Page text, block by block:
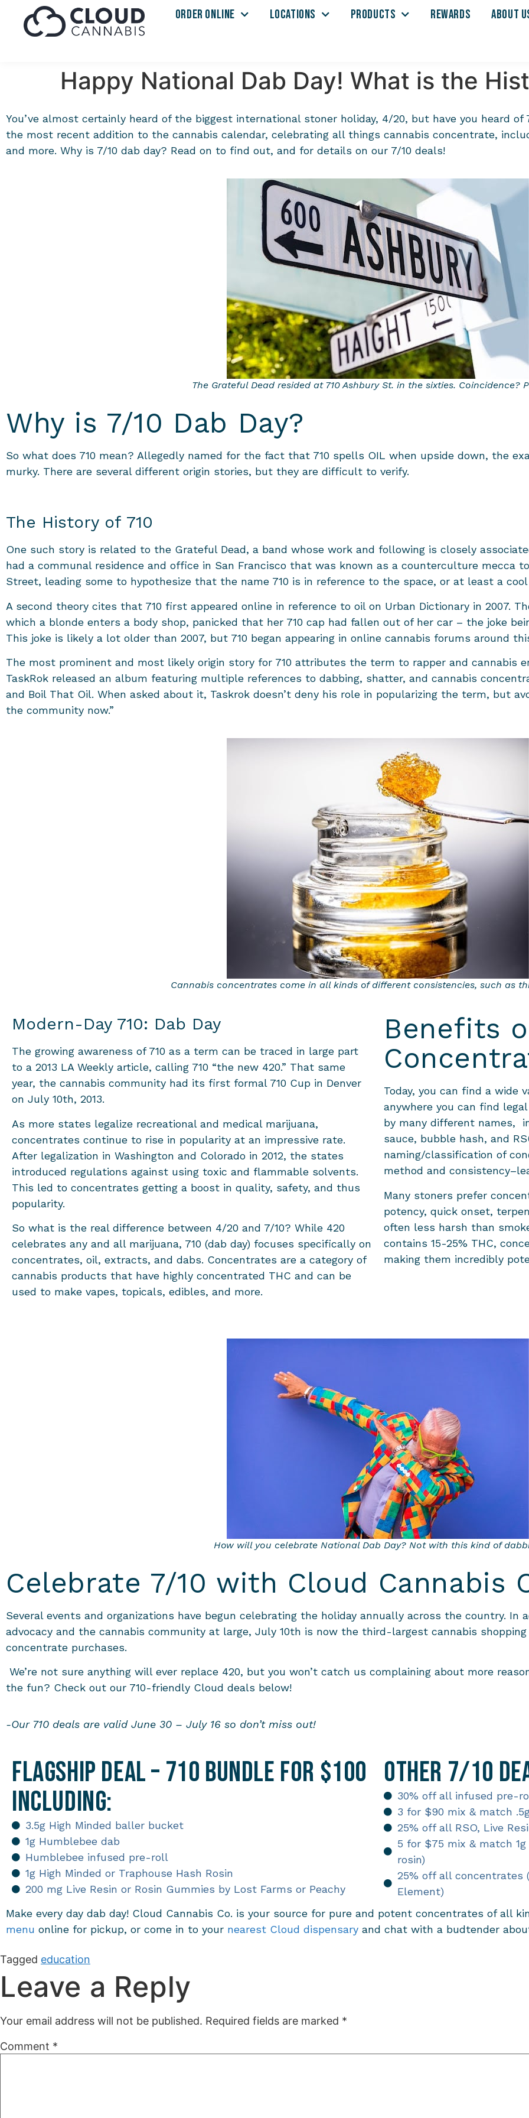
ORDER ONLINE LOCATIONS PRODUCTS REWARDS ABOUT
Happy National Dab Day! What is the
You’ve almost certainly heard of the biggest international stoner holiday, 4/20, but have you heard of
the most recent addition to the cannabis calendar, celebrating all things cannabis concentrate,
and more. Why is 7/10 dab day? Read on to find out, and for details on our 7/10 deals!
The Grateful Dead resided at 710 Ashbury St. in the sixties. Coincidence?
Why is 7/10 Dab Day?
So what does 710 mean? Allegedly named for the fact that 710 spells OIL when upside down, the
murky. There are several different origin stories, but they are difficult to verify.
The History of 710
One such story is related to the Grateful Dead, a band whose work and following is closely
had a communal residence and office in San Francisco that was known as a counterculture mecca
Street, leading some to hypothesize that the name 710 is in reference to the space, or at least a cool
A second theory cites that 710 first appeared online in reference to oil on Urban Dictionary in 2007.
which a blonde enters a body shop, panicked that her 710 cap had fallen out of her car – the joke
This joke is likely a lot older than 2007, but 710 began appearing in online cannabis forums around
The most prominent and most likely origin story for 710 attributes the term to rapper and cannabis
TaskRok released an album featuring multiple references to dabbing, shatter, and cannabis
and Boil That Oil. When asked about it, Taskrok doesn’t deny his role in popularizing the term, but
the community now.”
Cannabis concentrates come in all kinds of different consistencies, such as
Modern-Day 710: Dab Day
The growing awareness of 710 as a term can be traced in large part
to a 2013 LA Weekly article, calling 710 “the new 420.” That same
year, the cannabis community had its first formal 710 Cup in Denver
on July 10th, 2013.
As more states legalize recreational and medical marijuana,
concentrates continue to rise in popularity at an impressive rate.
After legalization in Washington and Colorado in 2012, the states
introduced regulations against using toxic and flammable solvents.
This led to concentrates getting a boost in quality, safety, and thus
popularity.
So what is the real difference between 4/20 and 7/10? While 420
celebrates any and all marijuana, 710 (dab day) focuses specifically on
concentrates, oil, extracts, and dabs. Concentrates are a category of
cannabis products that have highly concentrated THC and can be
used to make vapes, topicals, edibles, and more.
Benefits
Today, you can find a wide
anywhere you can find
by many different names,
sauce, bubble hash, and
naming/classification of
method and
Many stoners prefer
potency, quick onset,
often less harsh than
contains 15-25% THC,
making them incredibly
How will you celebrate National Dab Day? Not with this kind of
Celebrate 7/10 with Cloud Cannabis
Several events and organizations have begun celebrating the holiday annually across the country. In
advocacy and the cannabis community at large, July 10th is now the third-largest cannabis
concentrate purchases.
We’re not sure anything will ever replace 420, but you won’t catch us complaining about more
the fun? Check out our 710-friendly Cloud deals below!
-Our 710 deals are valid June 30 – July 16 so don’t miss out!
Flagship Deal – 710 Bundle for $100
including:
3.5g High Minded baller bucket
1g Humblebee dab
Humblebee infused pre-roll
1g High Minded or Traphouse Hash Rosin
200 mg Live Resin or Rosin Gummies by Lost Farms or Peachy
Other 7/10
30% off all infused pre-
3 for $90 mix & match
25% off all RSO, Live
5 for $75 mix & match
rosin)
25% off all concentrates
Element)
Make every day dab day! Cloud Cannabis Co. is your source for pure and potent concentrates of all
menu online for pickup, or come in to your nearest Cloud dispensary and chat with a budtender
Tagged education
Leave a Reply
Your email address will not be published. Required fields are marked *
Comment *